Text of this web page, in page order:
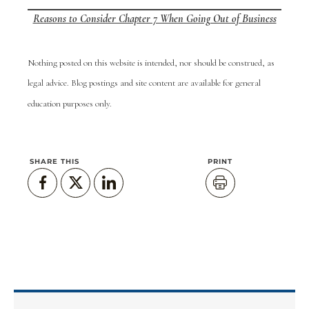
Reasons to Consider Chapter 7 When Going Out of Business
Nothing posted on this website is intended, nor should be construed, as
legal advice. Blog postings and site content are available for general
education purposes only.
SHARE THIS PRINT